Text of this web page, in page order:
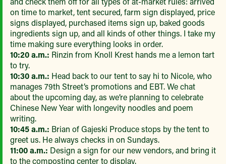
on time to market, tent secured, farm sign displayed, price
signs displayed, purchased items sign up, baked goods
ingredients sign up, and all kinds of other things. I take my
time making sure everything looks in order.
10:20 a.m.: Rinzin from Knoll Krest hands me a lemon tart
to try.
10:30 a.m.: Head back to our tent to say hi to Nicole, who
manages 79th Street’s promotions and EBT. We chat
about the upcoming day, as we’re planning to celebrate
Chinese New Year with longevity noodles and poem
writing.
10:45 a.m.: Brian of Gajeski Produce stops by the tent to
greet us. He always checks in on Sundays.
11:00 a.m.: Design a sign for our new vendors, and bring it
to the composting center to display.